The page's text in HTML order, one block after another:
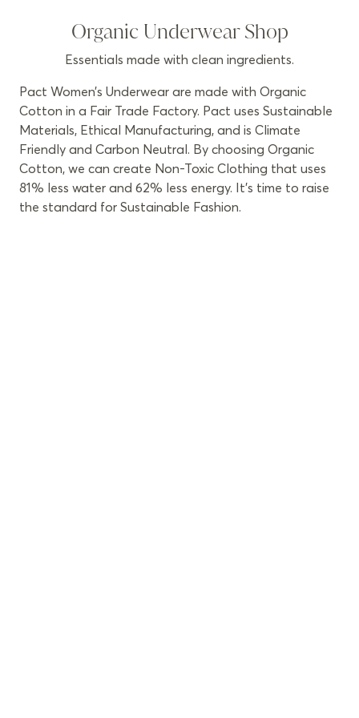
Organic Underwear Shop
Essentials made with clean ingredients.
Pact Women’s Underwear are made with Organic
Cotton in a Fair Trade Factory. Pact uses Sustainable
Materials, Ethical Manufacturing, and is Climate
Friendly and Carbon Neutral. By choosing Organic
Cotton, we can create Non-Toxic Clothing that uses
81% less water and 62% less energy. It’s time to raise
the standard for Sustainable Fashion.